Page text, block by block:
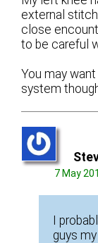
external
close
to be careful
You may
system
7 May
I
guys